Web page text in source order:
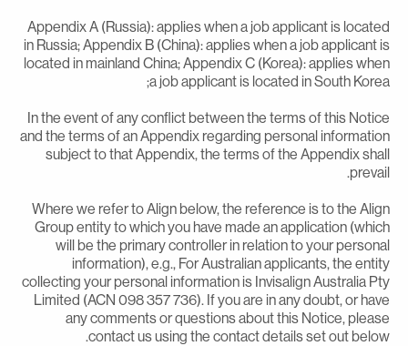
Appendix A (Russia): applies when a job applicant is
in Russia; Appendix B (China): applies when a job applicant
located in mainland China; Appendix C (Korea): applies
a job applicant is located in South
In the event of any conflict between the terms of this
and the terms of an Appendix regarding personal
subject to that Appendix, the terms of the Appendix
Where we refer to Align below, the reference is to the
Group entity to which you have made an application
will be the primary controller in relation to your
information), e.g., For Australian applicants, the
collecting your personal information is Invisalign Australia
Limited (ACN 098 357 736). If you are in any doubt, or
any comments or questions about this Notice,
contact us using the contact details set out